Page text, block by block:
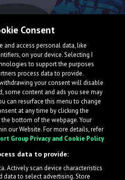
helping artists get heard
to review new submissions in
Consent
and access personal data, like
on your device. Selecting I
to support the purposes
process data to provide.
your consent will disable
some content and ads you see may
can resurface this menu to change
at any time by clicking the
bottom of the webpage. Your
our Website. For more details, refer
Group Privacy and Cookie Policy
data to provide:
Actively scan device characteristics
data to select advertising. Store